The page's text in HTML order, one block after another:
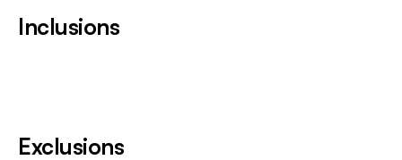
Inclusions
Exclusions